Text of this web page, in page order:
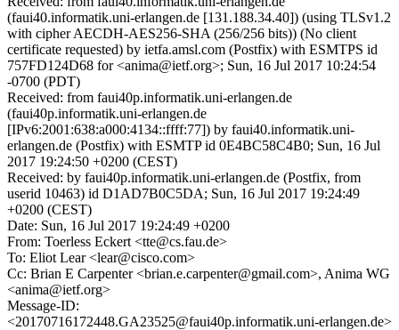
(faui40.informatik.uni-erlangen.de [131.188.34.40]) (using TLSv1.2
with cipher AECDH-AES256-SHA (256/256 bits)) (No client
certificate requested) by ietfa.amsl.com (Postfix) with ESMTPS id
757FD124D68 for <anima@ietf.org>; Sun, 16 Jul 2017 10:24:54
-0700 (PDT)
Received: from faui40p.informatik.uni-erlangen.de
(faui40p.informatik.uni-erlangen.de
[IPv6:2001:638:a000:4134::ffff:77]) by faui40.informatik.uni-
erlangen.de (Postfix) with ESMTP id 0E4BC58C4B0; Sun, 16 Jul
2017 19:24:50 +0200 (CEST)
Received: by faui40p.informatik.uni-erlangen.de (Postfix, from
userid 10463) id D1AD7B0C5DA; Sun, 16 Jul 2017 19:24:49
+0200 (CEST)
Date: Sun, 16 Jul 2017 19:24:49 +0200
From: Toerless Eckert <tte@cs.fau.de>
To: Eliot Lear <lear@cisco.com>
Cc: Brian E Carpenter <brian.e.carpenter@gmail.com>, Anima WG
<anima@ietf.org>
Message-ID:
<20170716172448.GA23525@faui40p.informatik.uni-erlangen.de>